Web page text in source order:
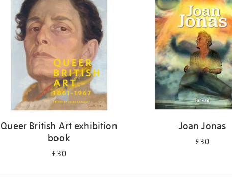
Queer British Art exhibition
book
£30
Joan Jonas
£30